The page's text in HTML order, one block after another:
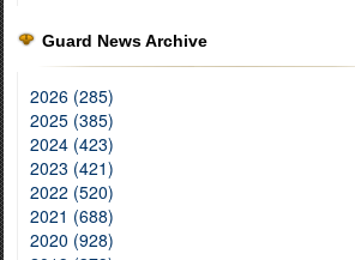
Guard News Archive
2026 (285)
2025 (385)
2024 (423)
2023 (421)
2022 (520)
2021 (688)
2020 (928)